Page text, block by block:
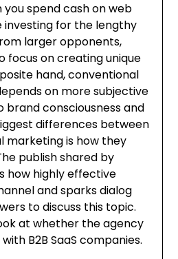
spend cash on web
investing for the lengthy
larger opponents,
focus on creating unique
hand, conventional
on more subjective
brand consciousness and
differences between
marketing is how they
publish shared by
how highly effective
and sparks dialog
to discuss this topic.
at whether the agency
B2B SaaS companies.